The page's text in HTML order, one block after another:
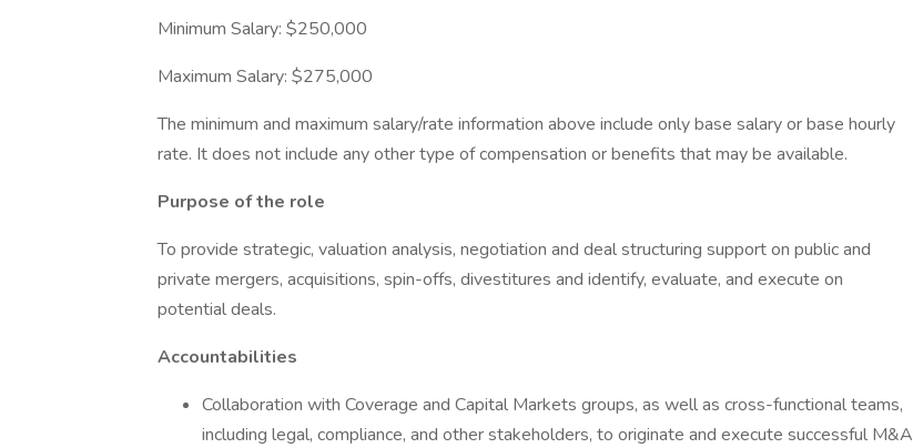
Minimum Salary: $250,000
Maximum Salary: $275,000
The minimum and maximum salary/rate information above include only base salary or base hourly
rate. It does not include any other type of compensation or benefits that may be available.
Purpose of the role
To provide strategic, valuation analysis, negotiation and deal structuring support on public and
private mergers, acquisitions, spin-offs, divestitures and identify, evaluate, and execute on
potential deals.
Accountabilities
Collaboration with Coverage and Capital Markets groups, as well as cross-functional teams,
including legal, compliance, and other stakeholders, to originate and execute successful M&A